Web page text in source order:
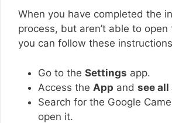
When you have completed the
process, but aren’t able to
you can follow these
Go to the Settings app.
Access the App and see all
Search for the Google
open it.